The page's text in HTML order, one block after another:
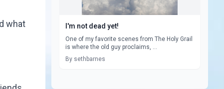
what
I'm not dead yet!
One of my favorite scenes from The Holy Grail
is where the old guy proclaims, ...
By sethbarnes